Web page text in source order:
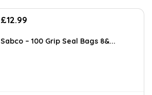
£12.99
Sabco – 100 Grip Seal Bags 8&...